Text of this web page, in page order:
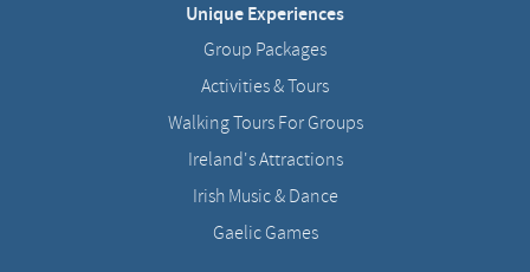
Unique Experiences
Group Packages
Activities & Tours
Walking Tours For Groups
Ireland's Attractions
Irish Music & Dance
Gaelic Games